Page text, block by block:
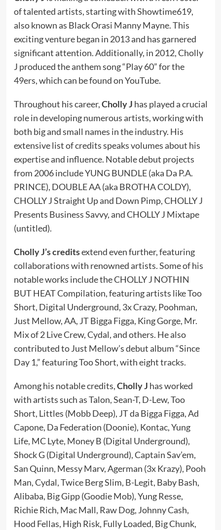
of talented artists, starting with Showtime619,
also known as Black Orasi Manny Mayne. This
exciting venture began in 2013 and has garnered
significant attention. Additionally, in 2012, Cholly
J produced the anthem song “Play 60” for the
49ers, which can be found on YouTube.
Throughout his career,Cholly J has played a crucial
role in developing numerous artists, working with
both big and small names in the industry. His
extensive list of credits speaks volumes about his
expertise and influence. Notable debut projects
from 2006 include YUNG BUNDLE (aka Da P.A.
PRINCE), DOUBLE AA (aka BROTHA COLDY),
CHOLLY J Straight Up and Down Pimp, CHOLLY J
Presents Business Savvy, and CHOLLY J Mixtape
(untitled).
Cholly J’s creditsextend even further, featuring
collaborations with renowned artists. Some of his
notable works include the CHOLLY J NOTHIN
BUT HEAT Compilation, featuring artists like Too
Short, Digital Underground, 3x Crazy, Poohman,
Just Mellow, AA, JT Bigga Figga, King Gorge, Mr.
Mix of 2 Live Crew, Cydal, and others. He also
contributed to Just Mellow’s debut album “Since
Day 1,” featuring Too Short, with eight tracks.
Among his notable credits,Cholly J has worked
with artists such as Talon, Sean-T, D-Lew, Too
Short, Littles (Mobb Deep), JT da Bigga Figga, Ad
Capone, Da Federation (Doonie), Kontac, Yung
Life, MC Lyte, Money B (Digital Underground),
Shock G (Digital Underground), Captain Sav’em,
San Quinn, Messy Marv, Agerman (3x Krazy), Pooh
Man, Cydal, Twice Berg Slim, B-Legit, Baby Bash,
Alibaba, Big Gipp (Goodie Mob), Yung Resse,
Richie Rich, Mac Mall, Raw Dog, Johnny Cash,
Hood Fellas, High Risk, Fully Loaded, Big Chunk,